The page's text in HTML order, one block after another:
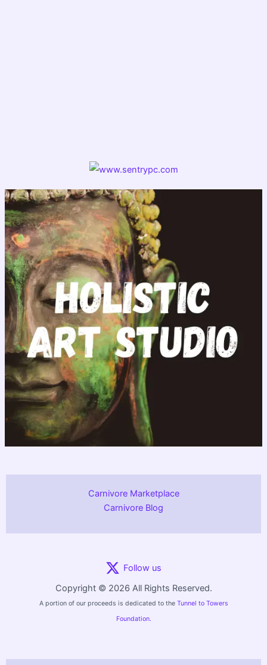
Carnivore Marketplace
Carnivore Blog
Follow us
Copyright © 2026 All Rights Reserved.
A portion of our proceeds is dedicated to the Tunnel to Towers
Foundation.